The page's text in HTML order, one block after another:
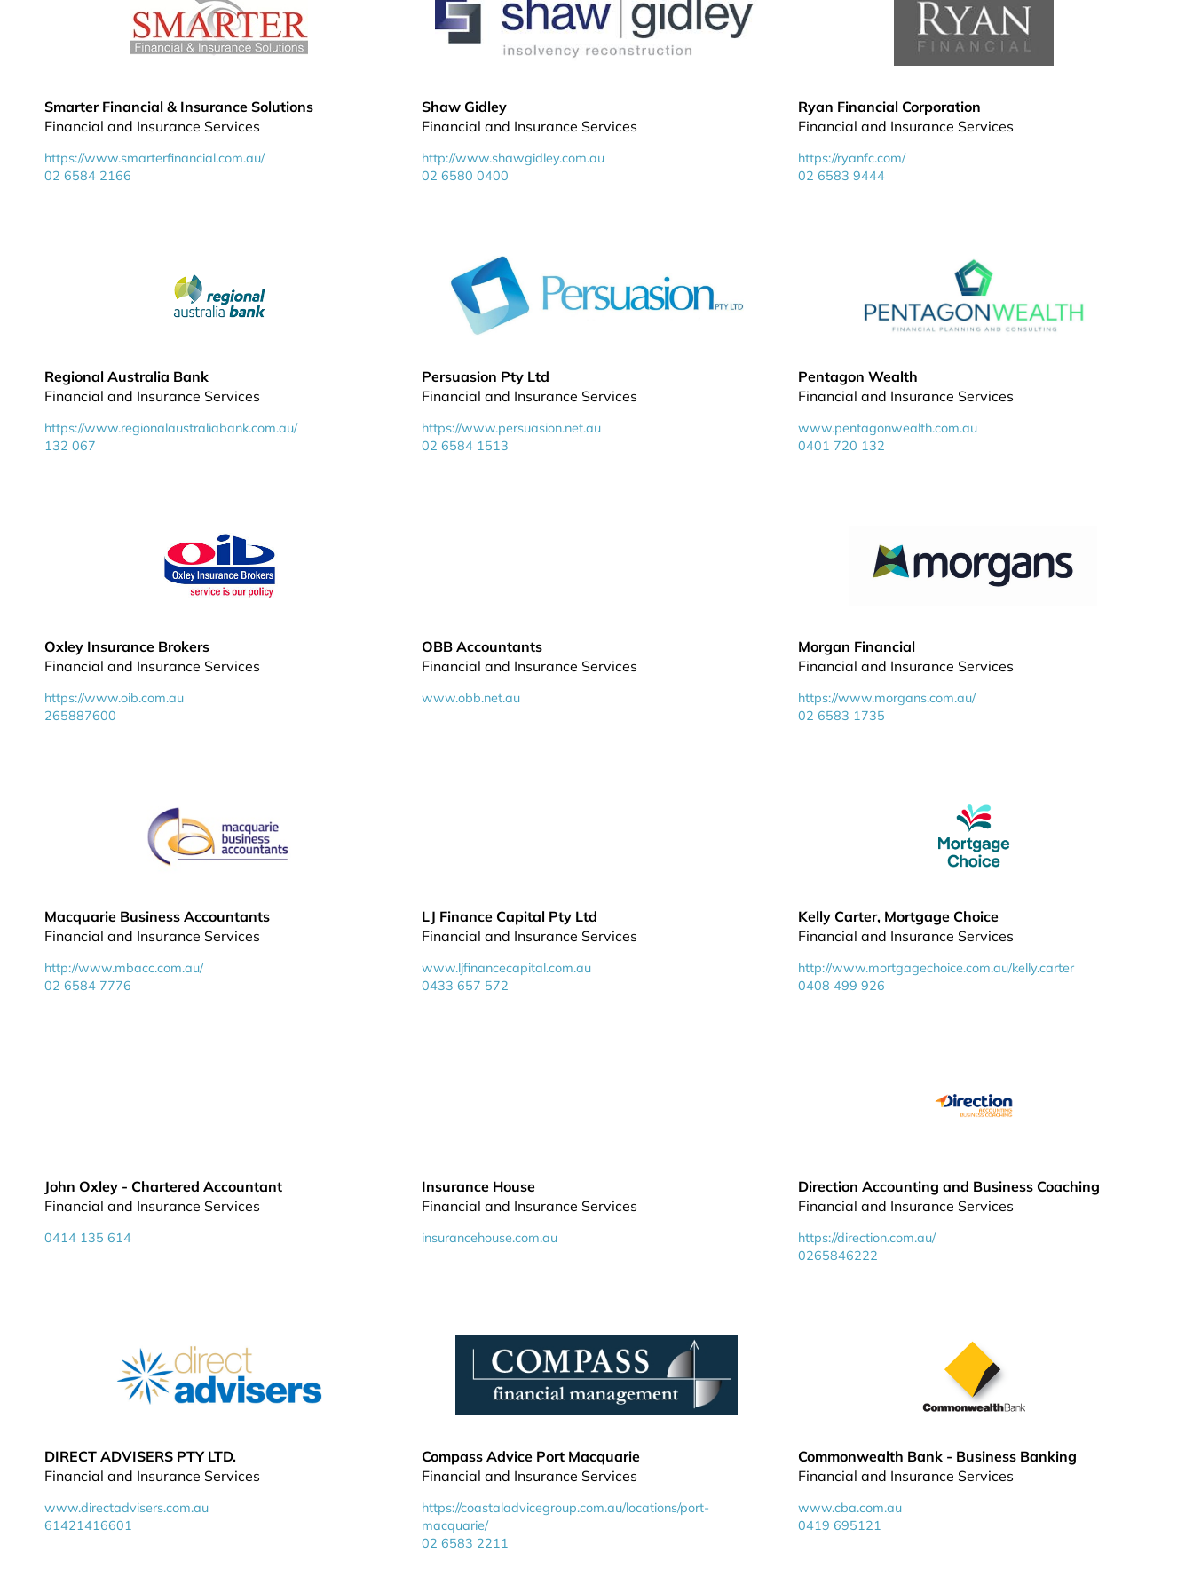
Smarter Financial & Insurance Solutions
Financial and Insurance Services
https://www.smarterfinancial.com.au/
02 6584 2166
Shaw Gidley
Financial and Insurance Services
http://www.shawgidley.com.au
02 6580 0400
Ryan Financial Corporation
Financial and Insurance Services
https://ryanfc.com/
02 6583 9444
Regional Australia Bank
Financial and Insurance Services
https://www.regionalaustraliabank.com.au/
132 067
Persuasion Pty Ltd
Financial and Insurance Services
https://www.persuasion.net.au
02 6584 1513
Pentagon Wealth
Financial and Insurance Services
www.pentagonwealth.com.au
0401 720 132
Oxley Insurance Brokers
Financial and Insurance Services
https://www.oib.com.au
265887600
OBB Accountants
Financial and Insurance Services
www.obb.net.au
Morgan Financial
Financial and Insurance Services
https://www.morgans.com.au/
02 6583 1735
Macquarie Business Accountants
Financial and Insurance Services
http://www.mbacc.com.au/
02 6584 7776
LJ Finance Capital Pty Ltd
Financial and Insurance Services
www.ljfinancecapital.com.au
0433 657 572
Kelly Carter, Mortgage Choice
Financial and Insurance Services
http://www.mortgagechoice.com.au/kelly.carter
0408 499 926
John Oxley - Chartered Accountant
Financial and Insurance Services
0414 135 614
Insurance House
Financial and Insurance Services
insurancehouse.com.au
Direction Accounting and Business Coaching
Financial and Insurance Services
https://direction.com.au/
0265846222
DIRECT ADVISERS PTY LTD.
Financial and Insurance Services
www.directadvisers.com.au
61421416601
Compass Advice Port Macquarie
Financial and Insurance Services
https://coastaladvicegroup.com.au/locations/port-
macquarie/
02 6583 2211
Commonwealth Bank - Business Banking
Financial and Insurance Services
www.cba.com.au
0419 695121